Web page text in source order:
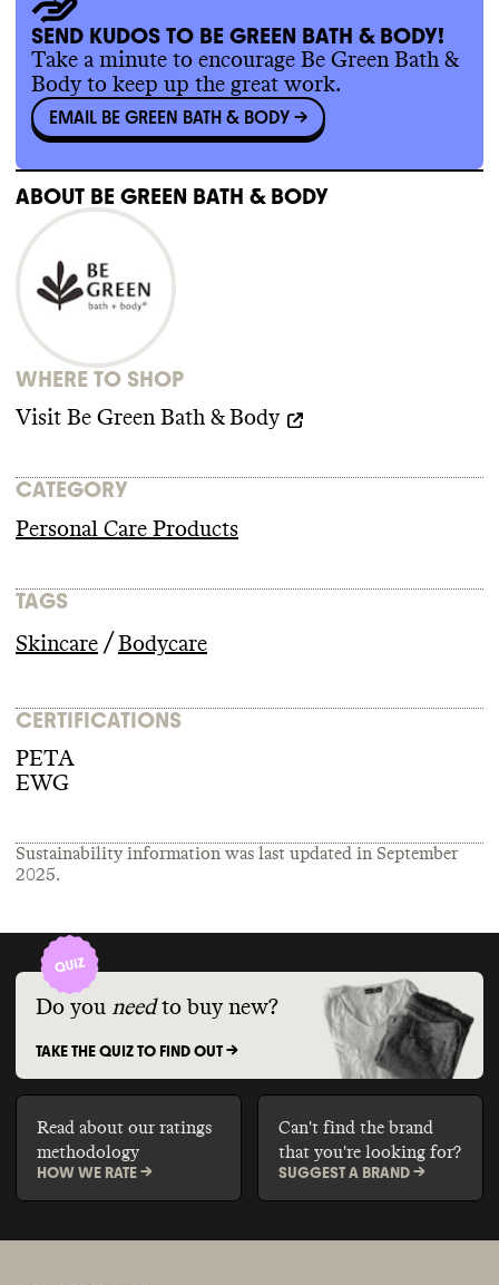
Commons wasn
any trade association memberships or any
relevant policy for this brand. Be Green
Bath& Body isn't a member of any key
advocacy organizations that are blocking
climate policy. It isn't a member of
advocacy organizations advancing climate
policy . It doesn't employ any state lobbyists
Be Green Bath
$100k to climate
candidates or PACs from 2018
SEND KUDOS TO BE GREEN BATH & BODY!
Take a minute to encourage Be Green Bath &
Body to keep up the great work.
EMAIL BE GREEN BATH & BODY ->
ABOUT BE GREEN BATH & BODY
WHERE TO SHOP
Visit Be Green Bath & Body
CATEGORY
Personal Care Products
TAGS
Skincare / Bodycare
CERTIFICATIONS
PETA
EWG
Sustainability information was last updated in September
2025.
Do you need to buy new?
TAKE THE QUIZ TO FIND OUT ->
Read about our ratings
methodology
HOW WE RATE ->
Can't find the brand
that you're looking for?
SUGGEST A BRAND ->